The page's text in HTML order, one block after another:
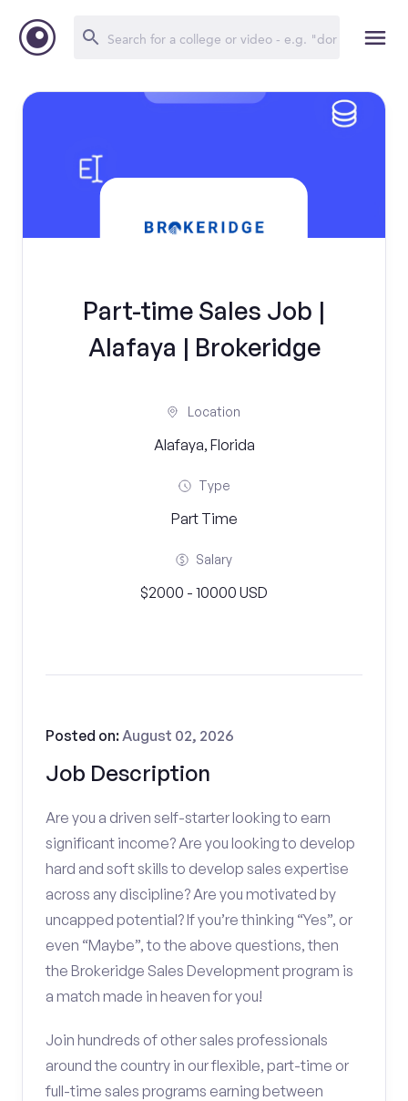
Part-time Sales Job |
Alafaya | Brokeridge
Location
Alafaya, Florida
Type
Part Time
Salary
$2000 - 10000 USD
Job Description
Posted on:August 02, 2026
Are you a driven self-starter looking to earn
significant income? Are you looking to develop
hard and soft skills to develop sales expertise
across any discipline? Are you motivated by
uncapped potential? If you’re thinking “Yes”, or
even “Maybe”, to the above questions, then
the Brokeridge Sales Development program is
a match made in heaven for you!
Join hundreds of other sales professionals
around the country in our flexible, part-time or
full-time sales programs earning between